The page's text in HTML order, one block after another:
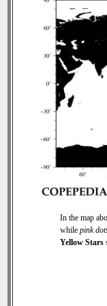
In the map
while pink
Yellow Stars